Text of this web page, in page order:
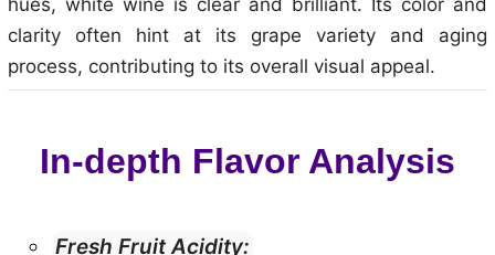
hues, white wine is clear and brilliant. Its color and
clarity often hint at its grape variety and aging
process, contributing to its overall visual appeal.
In-depth Flavor Analysis
Fresh Fruit Acidity: